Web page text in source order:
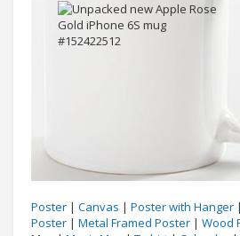
Poster | Canvas | Poster with Hanger |
Poster | Metal Framed Poster | Wood